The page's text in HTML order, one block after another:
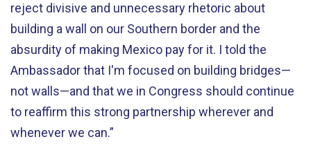
reject divisive and unnecessary rhetoric about
building a wall on our Southern border and the
absurdity of making Mexico pay for it. I told the
Ambassador that I'm focused on building bridges—
not walls—and that we in Congress should continue
to reaffirm this strong partnership wherever and
whenever we can.”